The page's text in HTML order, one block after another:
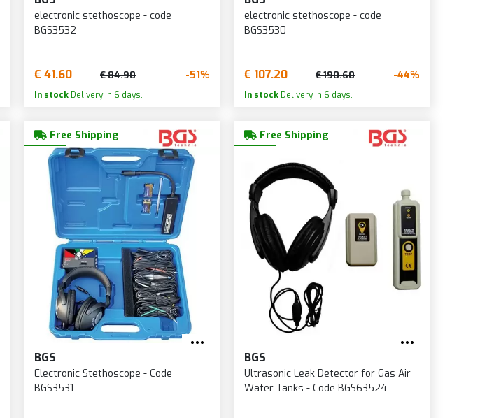
electronic stethoscope - code
BGS3532
€ 41.60 € 84.90 -51%
In stockDelivery in 6 days.
electronic stethoscope - code
BGS3530
€ 107.20 € 190.60 -44%
In stockDelivery in 6 days.
Free Shipping
BGS
Electronic Stethoscope - Code
BGS3531
Free Shipping
BGS
Ultrasonic Leak Detector for Gas Air
Water Tanks - Code BGS63524